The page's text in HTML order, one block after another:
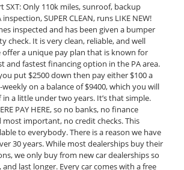
SXT: Only 110k miles, sunroof, backup
SUPER CLEAN, runs LIKE NEW!
inspected and has been given a bumper
check. It is very clean, reliable, and well
offer a unique pay plan that is known for
and fastest financing option in the PA area.
put $2500 down then pay either $100 a
on a balance of $9400, which you will
a little under two years. It’s that simple.
PAY HERE, so no banks, no finance
most important, no credit checks. This
to everybody. There is a reason we have
30 years. While most dealerships buy their
we only buy from new car dealerships so
last longer. Every car comes with a free